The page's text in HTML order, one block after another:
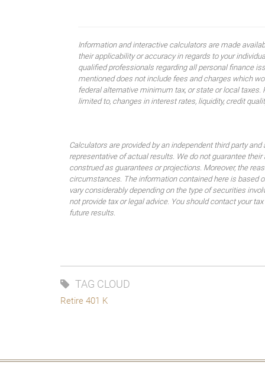
Information and interactive calculators are made
their applicability or accuracy in regards to your
qualified professionals regarding all personal finance
mentioned does not include fees and charges which
federal alternative minimum tax, or state or local
limited to, changes in interest rates, liquidity, credit
Calculators are provided by an independent third party
representative of actual results. We do not guarantee
construed as guarantees or projections. Moreover, the
circumstances. The information contained here is based
vary considerably depending on the type of securities
not provide tax or legal advice. You should contact your
future results.
TAG CLOUD
Retire 401 K